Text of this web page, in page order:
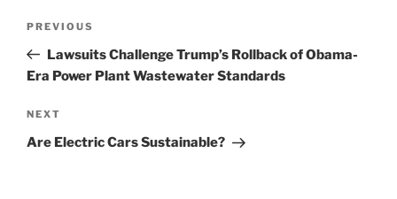
Previous
Post
PREVIOUS
Lawsuits Challenge Trump’s Rollback of Obama-
Era Power Plant Wastewater Standards
Next
Post
NEXT
Are Electric Cars Sustainable?